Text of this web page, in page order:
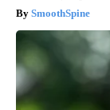
SmoothSpine